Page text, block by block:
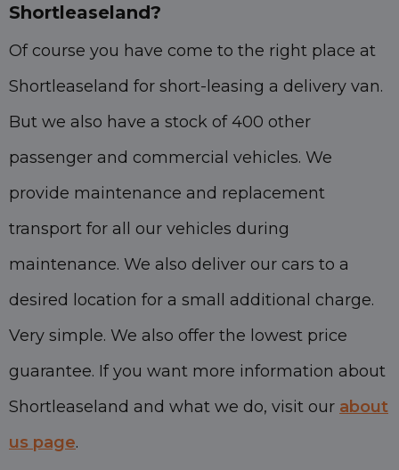
Shortleaseland?
Of course you have come to the right place at
Shortleaseland for short-leasing a delivery van.
But we also have a stock of 400 other
passenger and commercial vehicles. We
provide maintenance and replacement
transport for all our vehicles during
maintenance. We also deliver our cars to a
desired location for a small additional charge.
Very simple. We also offer the lowest price
guarantee. If you want more information about
Shortleaseland and what we do, visit our about
us page.